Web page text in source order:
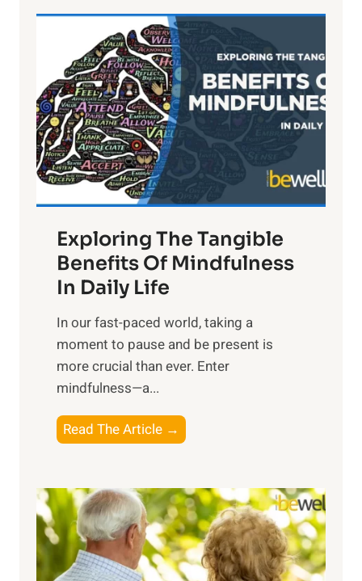
L
i
g
h
t
R
x
:
H
r
n
s
i
n
t
h
o
w
e
r
Exploring The Tangible
Benefits Of Mindfulness
In Daily Life
​In our fast-paced world, taking a
moment to pause and be present is
more crucial than ever. Enter
mindfulness—a...
Read The Article →
x
l
o
r
i